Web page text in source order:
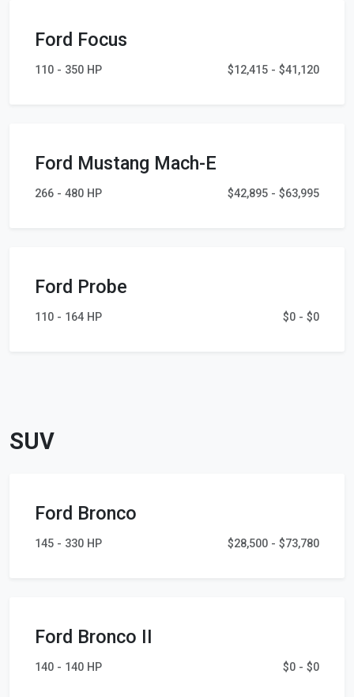
Ford Focus
110 - 350 HP $12,415 - $41,120
Ford Mustang Mach-E
266 - 480 HP $42,895 - $63,995
Ford Probe
110 - 164 HP $0 - $0
SUV
Ford Bronco
145 - 330 HP $28,500 - $73,780
Ford Bronco II
140 - 140 HP $0 - $0